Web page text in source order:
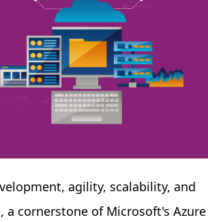
agility, scalability, and
a cornerstone of Microsoft's Azure